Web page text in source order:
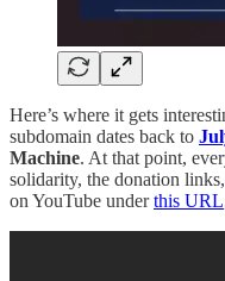
Here’s where it gets
subdomain dates back to
Machine. At that point,
solidarity, the donation
on YouTube underthis URL